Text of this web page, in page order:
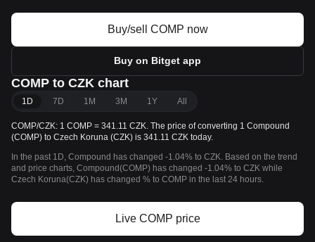
Buy/sell COMP now
Buy on Bitget app
COMP to CZK chart
1D 7D 1M 3M 1Y All
COMP/CZK: 1 COMP = 341.11 CZK. The price of converting 1 Compound
(COMP) to Czech Koruna (CZK) is 341.11 CZK today.
In the past 1D, Compound has changed -1.04% to CZK. Based on the trend
and price charts, Compound(COMP) has changed -1.04% to CZK while
Czech Koruna(CZK) has changed % to COMP in the last 24 hours.
Live COMP price